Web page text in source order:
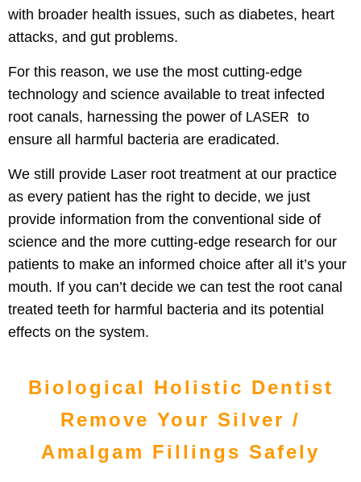
with broader health issues, such as diabetes, heart
attacks, and gut problems.
For this reason, we use the most cutting-edge
technology and science available to treat infected
root canals, harnessing the power of LASER
to
ensure all harmful bacteria are eradicated.
We still provide Laser root treatment at our practice
as every patient has the right to decide, we just
provide information from the conventional side of
science and the more cutting-edge research for our
patients to make an informed choice after all it’s your
mouth. If you can’t decide we can test the root canal
treated teeth for harmful bacteria and its potential
effects on the system.
Biological Holistic Dentist
Remove Your Silver /
Amalgam Fillings Safely